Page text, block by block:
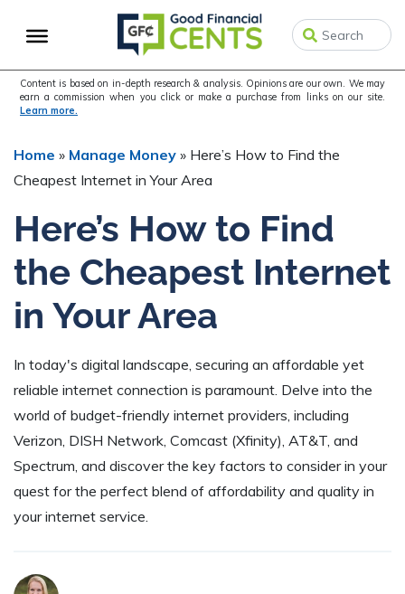
to
navigation
to
content
to
sidebar
Content is based on in-depth research & analysis. Opinions are our own. We may
earn a commission when you click or make a purchase from links on our site.
Learn more.
Home » Manage Money » Here’s How to Find the
Cheapest Internet in Your Area
Here’s How to Find
the Cheapest Internet
in Your Area
In today's digital landscape, securing an affordable yet
reliable internet connection is paramount. Delve into the
world of budget-friendly internet providers, including
Verizon, DISH Network, Comcast (Xfinity), AT&T, and
Spectrum, and discover the key factors to consider in your
quest for the perfect blend of affordability and quality in
your internet service.